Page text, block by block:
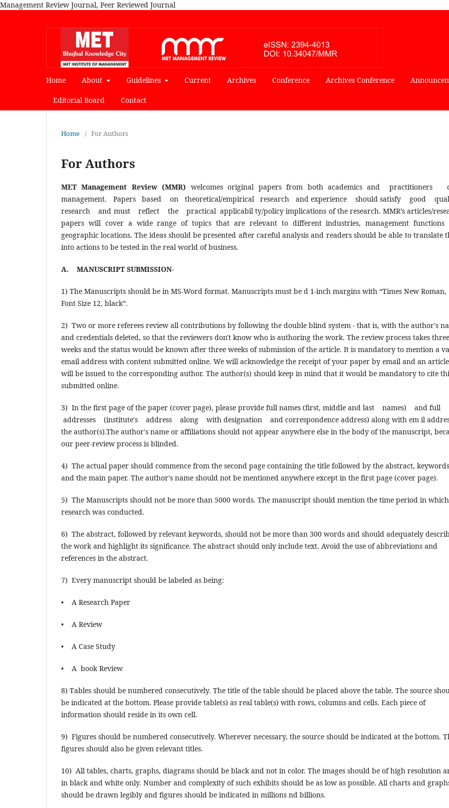
Management Review Journal, Peer Reviewed Journal
Home About Guidelines Current Archives Conference Archives Conference
Editorial Board Contact
Home / For Authors
For Authors
MET Management Review (MMR) welcomes original papers from both academics and practitioners
management. Papers based on theoretical/empirical research and experience should satisfy good
research and must reflect the practical applicabil ty/policy implications of the research. MMR’s articles/
papers will cover a wide range of topics that are relevant to different industries, management functions
geographic locations. The ideas should be presented after careful analysis and readers should be able to translate
into actions to be tested in the real world of business.
A. MANUSCRIPT SUBMISSION-
1) The Manuscripts should be in MS-Word format. Manuscripts must be d 1-inch margins with “Times New Roman,
Font Size 12, black”.
2) Two or more referees review all contributions by following the double blind system - that is, with the author's
and credentials deleted, so that the reviewers don't know who is authoring the work. The review process takes three
weeks and the status would be known after three weeks of submission of the article. It is mandatory to mention a
email address with content submitted online. We will acknowledge the receipt of your paper by email and an
will be issued to the corresponding author. The author(s) should keep in mind that it would be mandatory to cite
submitted online.
3) In the first page of the paper (cover page), please provide full names (first, middle and last names) and full
addresses (institute's address along with designation and correspondence address) along with em il
the author(s).The author's name or affiliations should not appear anywhere else in the body of the manuscript,
our peer-review process is blinded.
4) The actual paper should commence from the second page containing the title followed by the abstract, keywords
and the main paper. The author's name should not be mentioned anywhere except in the first page (cover page).
5) The Manuscripts should not be more than 5000 words. The manuscript should mention the time period in
research was conducted.
6) The abstract, followed by relevant keywords, should not be more than 300 words and should adequately
the work and highlight its significance. The abstract should only include text. Avoid the use of abbreviations and
references in the abstract.
7) Every manuscript should be labeled as being:
• A Research Paper
• A Review
• A Case Study
• A book Review
8) Tables should be numbered consecutively. The title of the table should be placed above the table. The source
be indicated at the bottom. Please provide table(s) as real table(s) with rows, columns and cells. Each piece of
information should reside in its own cell.
9) Figures should be numbered consecutively. Wherever necessary, the source should be indicated at the bottom.
figures should also be given relevant titles.
10) All tables, charts, graphs, diagrams should be black and not in color. The images should be of high resolution
in black and white only. Number and complexity of such exhibits should be as low as possible. All charts and
should be drawn legibly and figures should be indicated in millions nd billions.